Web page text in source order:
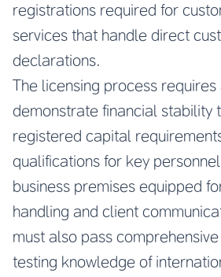
registrations required for
services that handle direct
declarations.
The licensing process
demonstrate financial stability
registered capital
qualifications for key
business premises equipped
handling and client
must also pass
testing knowledge of